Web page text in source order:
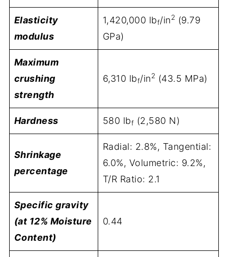
Elasticity
modulus
1,420,000 lbf/in2 (9.79
GPa)
Maximum
crushing
strength
6,310 lbf/in2 (43.5 MPa)
Hardness 580 lbf (2,580 N)
Shrinkage
percentage
Radial: 2.8%, Tangential:
6.0%, Volumetric: 9.2%,
T/R Ratio: 2.1
Specific gravity
(at 12% Moisture
Content)
0.44